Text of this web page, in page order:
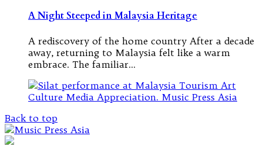
A Night Steeped in Malaysia Heritage
A rediscovery of the home country After a decade
away, returning to Malaysia felt like a warm
embrace. The familiar…
Back to top